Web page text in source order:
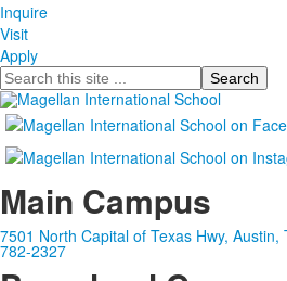
Inquire
Visit
Apply
Search
Main Campus
7501 North Capital of Texas Hwy, Austin,
782-2327